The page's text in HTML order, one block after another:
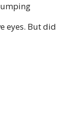
eyes. But did